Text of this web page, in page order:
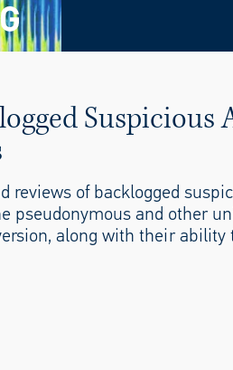
reviews of backlogged
pseudonymous and other
along with their